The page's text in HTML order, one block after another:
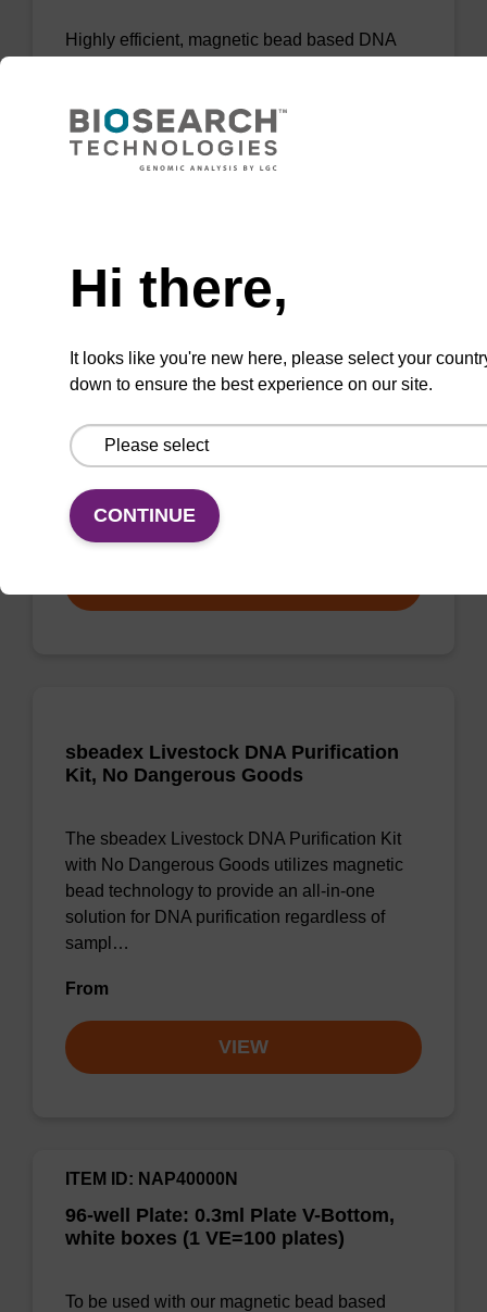
Highly efficient, magnetic bead based DNA
From
VIEW
uses magnetic bead technology to purify high-
quality genomic DNA from a range of human
From
sbeadex Livestock DNA Purification
Kit, No Dangerous Goods
The sbeadex Livestock DNA Purification Kit
with No Dangerous Goods utilizes magnetic
bead technology to provide an all-in-one
solution for DNA purification regardless of
sampl…
From
VIEW
96-well Plate: 0.3ml Plate V-Bottom,
white boxes (1 VE=100 plates)
ITEM ID: NAP40000N
To be used with our magnetic bead based
Hi there,
It looks like you're new here, please select your
down to ensure the best experience on our site.
CONTINUE